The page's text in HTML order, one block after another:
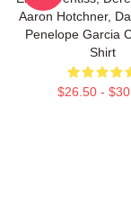
Aaron Hotchner,
Penelope Garcia
Shirt
$26.50 -